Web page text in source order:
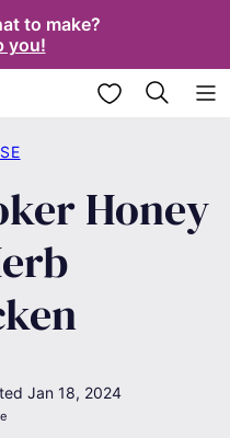
to make?
you!
My Favorites
Honey
Jan 18, 2024